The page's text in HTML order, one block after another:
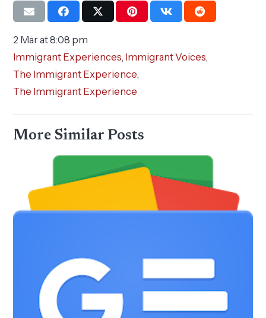
2 Mar at 8:08 pm
Immigrant Experiences, Immigrant Voices,
The Immigrant Experience,
The Immigrant Experience
More Similar Posts